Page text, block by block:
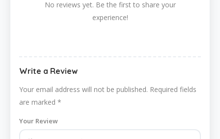
No reviews yet. Be the first to share your
experience!
Write a Review
Your email address will not be published. Required fields
are marked *
Your Review